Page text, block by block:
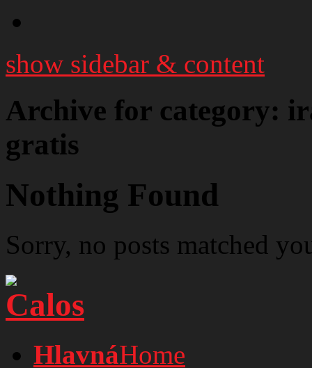
show sidebar & content
Archive for category:
gratis
Nothing Found
Sorry, no posts matched
HlavnáHome